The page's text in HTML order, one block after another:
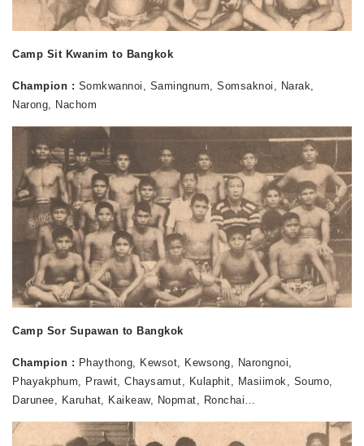
Camp Sit Kwanim to Bangkok
Champion : Somkwannoi, Samingnum, Somsaknoi, Narak,
Narong, Nachom
Camp Sor Supawan to Bangkok
Champion : Phaythong, Kewsot, Kewsong, Narongnoi,
Phayakphum, Prawit, Chaysamut, Kulaphit, Masiimok, Soumo,
Darunee, Karuhat, Kaikeaw, Nopmat, Ronchai…